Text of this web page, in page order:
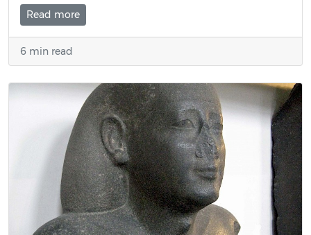
Read more
6 min read